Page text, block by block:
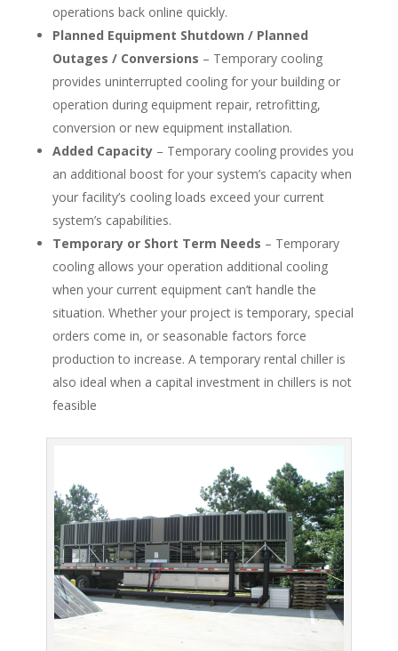
operations back online quickly.
Planned Equipment Shutdown / Planned
Outages / Conversions – Temporary cooling
provides uninterrupted cooling for your building or
operation during equipment repair, retrofitting,
conversion or new equipment installation.
Added Capacity– Temporary cooling provides you
an additional boost for your system’s capacity when
your facility’s cooling loads exceed your current
system’s capabilities.
Temporary or Short Term Needs – Temporary
cooling allows your operation additional cooling
when your current equipment can’t handle the
situation. Whether your project is temporary, special
orders come in, or seasonable factors force
production to increase. A temporary rental chiller is
also ideal when a capital investment in chillers is not
feasible